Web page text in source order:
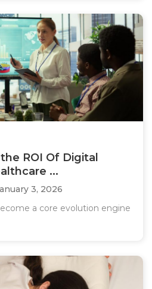
ROI Of Digital
...
3, 2026
a core evolution engine